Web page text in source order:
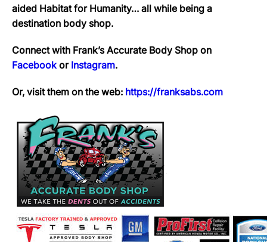
aided Habitat for Humanity… all while being a
destination body shop.
Connect with Frank’s Accurate Body Shop on
Facebookor Instagram.
Or, visit them on the web: https://franksabs.com